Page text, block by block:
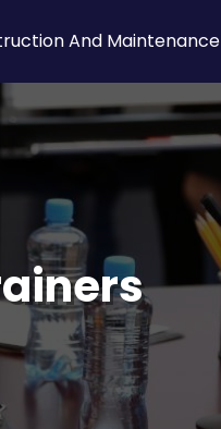
And Maintenance